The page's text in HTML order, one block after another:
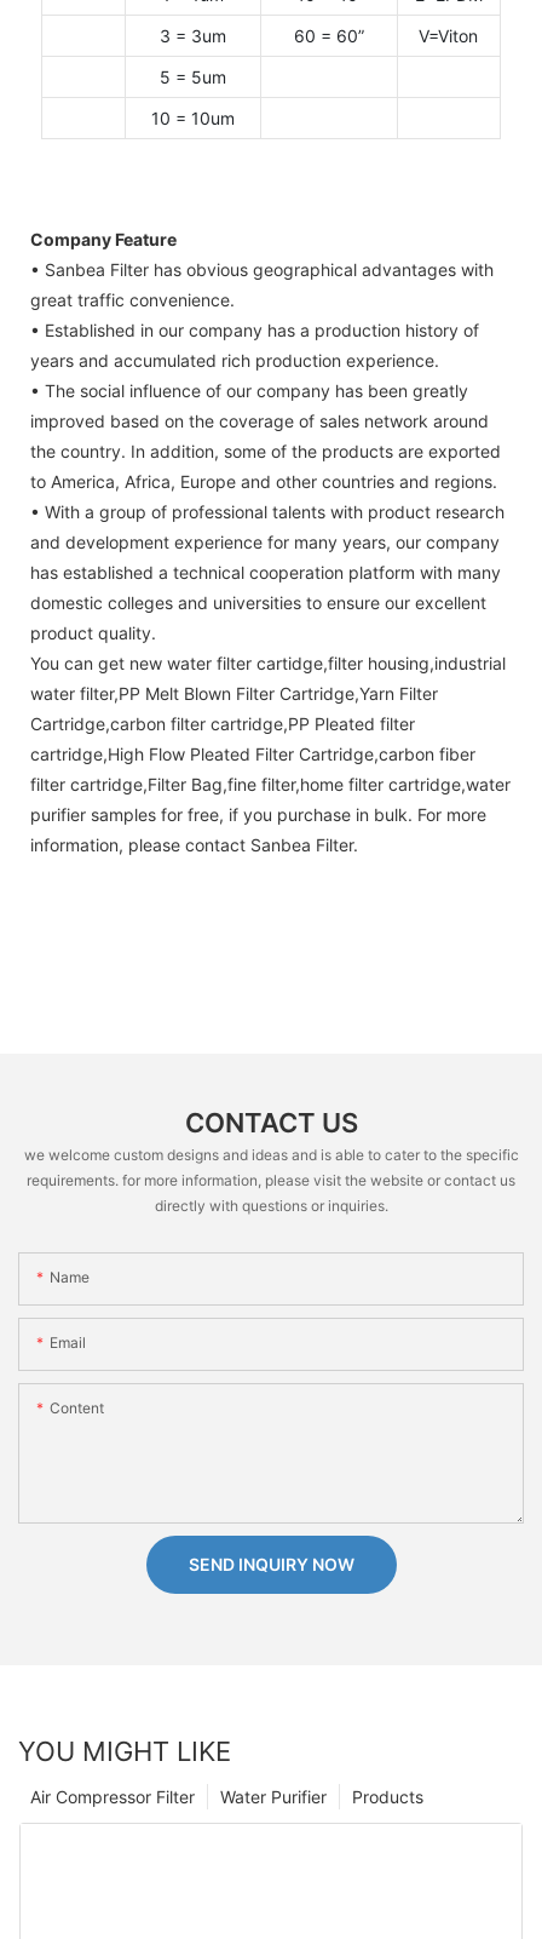
3 = 3um
60 = 60”
V=Viton
5 = 5um
10 = 10um
Company Feature
• Sanbea Filter has obvious geographical advantages with
great traffic convenience.
• Established in our company has a production history of
years and accumulated rich production experience.
• The social influence of our company has been greatly
improved based on the coverage of sales network around
the country. In addition, some of the products are exported
to America, Africa, Europe and other countries and regions.
• With a group of professional talents with product research
and development experience for many years, our company
has established a technical cooperation platform with many
domestic colleges and universities to ensure our excellent
product quality.
You can get new water filter cartidge,filter housing,industrial
water filter,PP Melt Blown Filter Cartridge,Yarn Filter
Cartridge,carbon filter cartridge,PP Pleated filter
cartridge,High Flow Pleated Filter Cartridge,carbon fiber
filter cartridge,Filter Bag,fine filter,home filter cartridge,water
purifier samples for free, if you purchase in bulk. For more
information, please contact Sanbea Filter.
CONTACT US
we welcome custom designs and ideas and is able to cater to the specific
requirements. for more information, please visit the website or contact us
directly with questions or inquiries.
Name
Email
Content
SEND INQUIRY NOW
YOU MIGHT LIKE
Products
Water Purifier
Air Compressor Filter